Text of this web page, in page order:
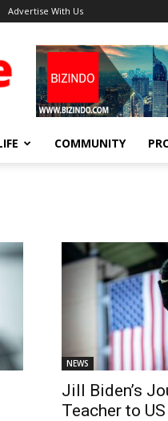
Advertise With Us
COMMUNITY
NEWS
Jill Biden’s
Teacher to